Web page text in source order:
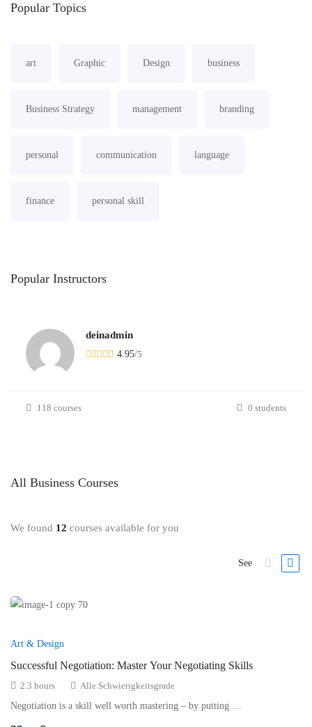
Popular Topics
art Graphic Design business
Business Strategy management branding
personal communication language
finance personal skill
Popular Instructors
deinadmin
4.95/5
118 courses 0 students
All Business Courses
We found 12 courses available for you
See
Art & Design
Successful Negotiation: Master Your Negotiating Skills
2.3 hours
Alle Schwierigkeitsgrade
Negotiation is a skill well worth mastering – by putting …